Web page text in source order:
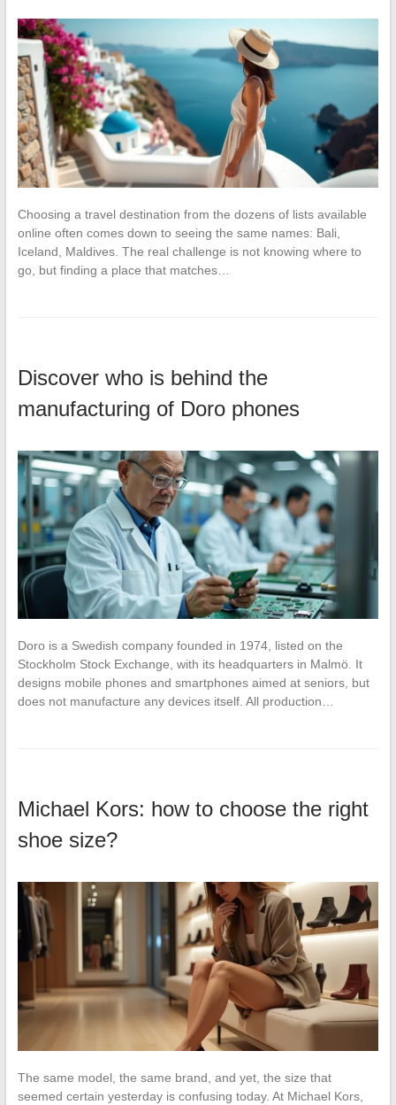
Choosing a travel destination from the dozens of lists available
online often comes down to seeing the same names: Bali,
Iceland, Maldives. The real challenge is not knowing where to
go, but finding a place that matches…
Discover who is behind the
manufacturing of Doro phones
Doro is a Swedish company founded in 1974, listed on the
Stockholm Stock Exchange, with its headquarters in Malmö. It
designs mobile phones and smartphones aimed at seniors, but
does not manufacture any devices itself. All production…
Michael Kors: how to choose the right
shoe size?
The same model, the same brand, and yet, the size that
seemed certain yesterday is confusing today. At Michael Kors,